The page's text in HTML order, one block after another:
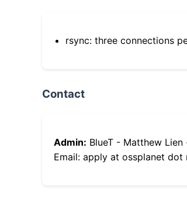
rsync: three connections
Contact
Admin: BlueT - Matthew Lien
Email: apply at ossplanet